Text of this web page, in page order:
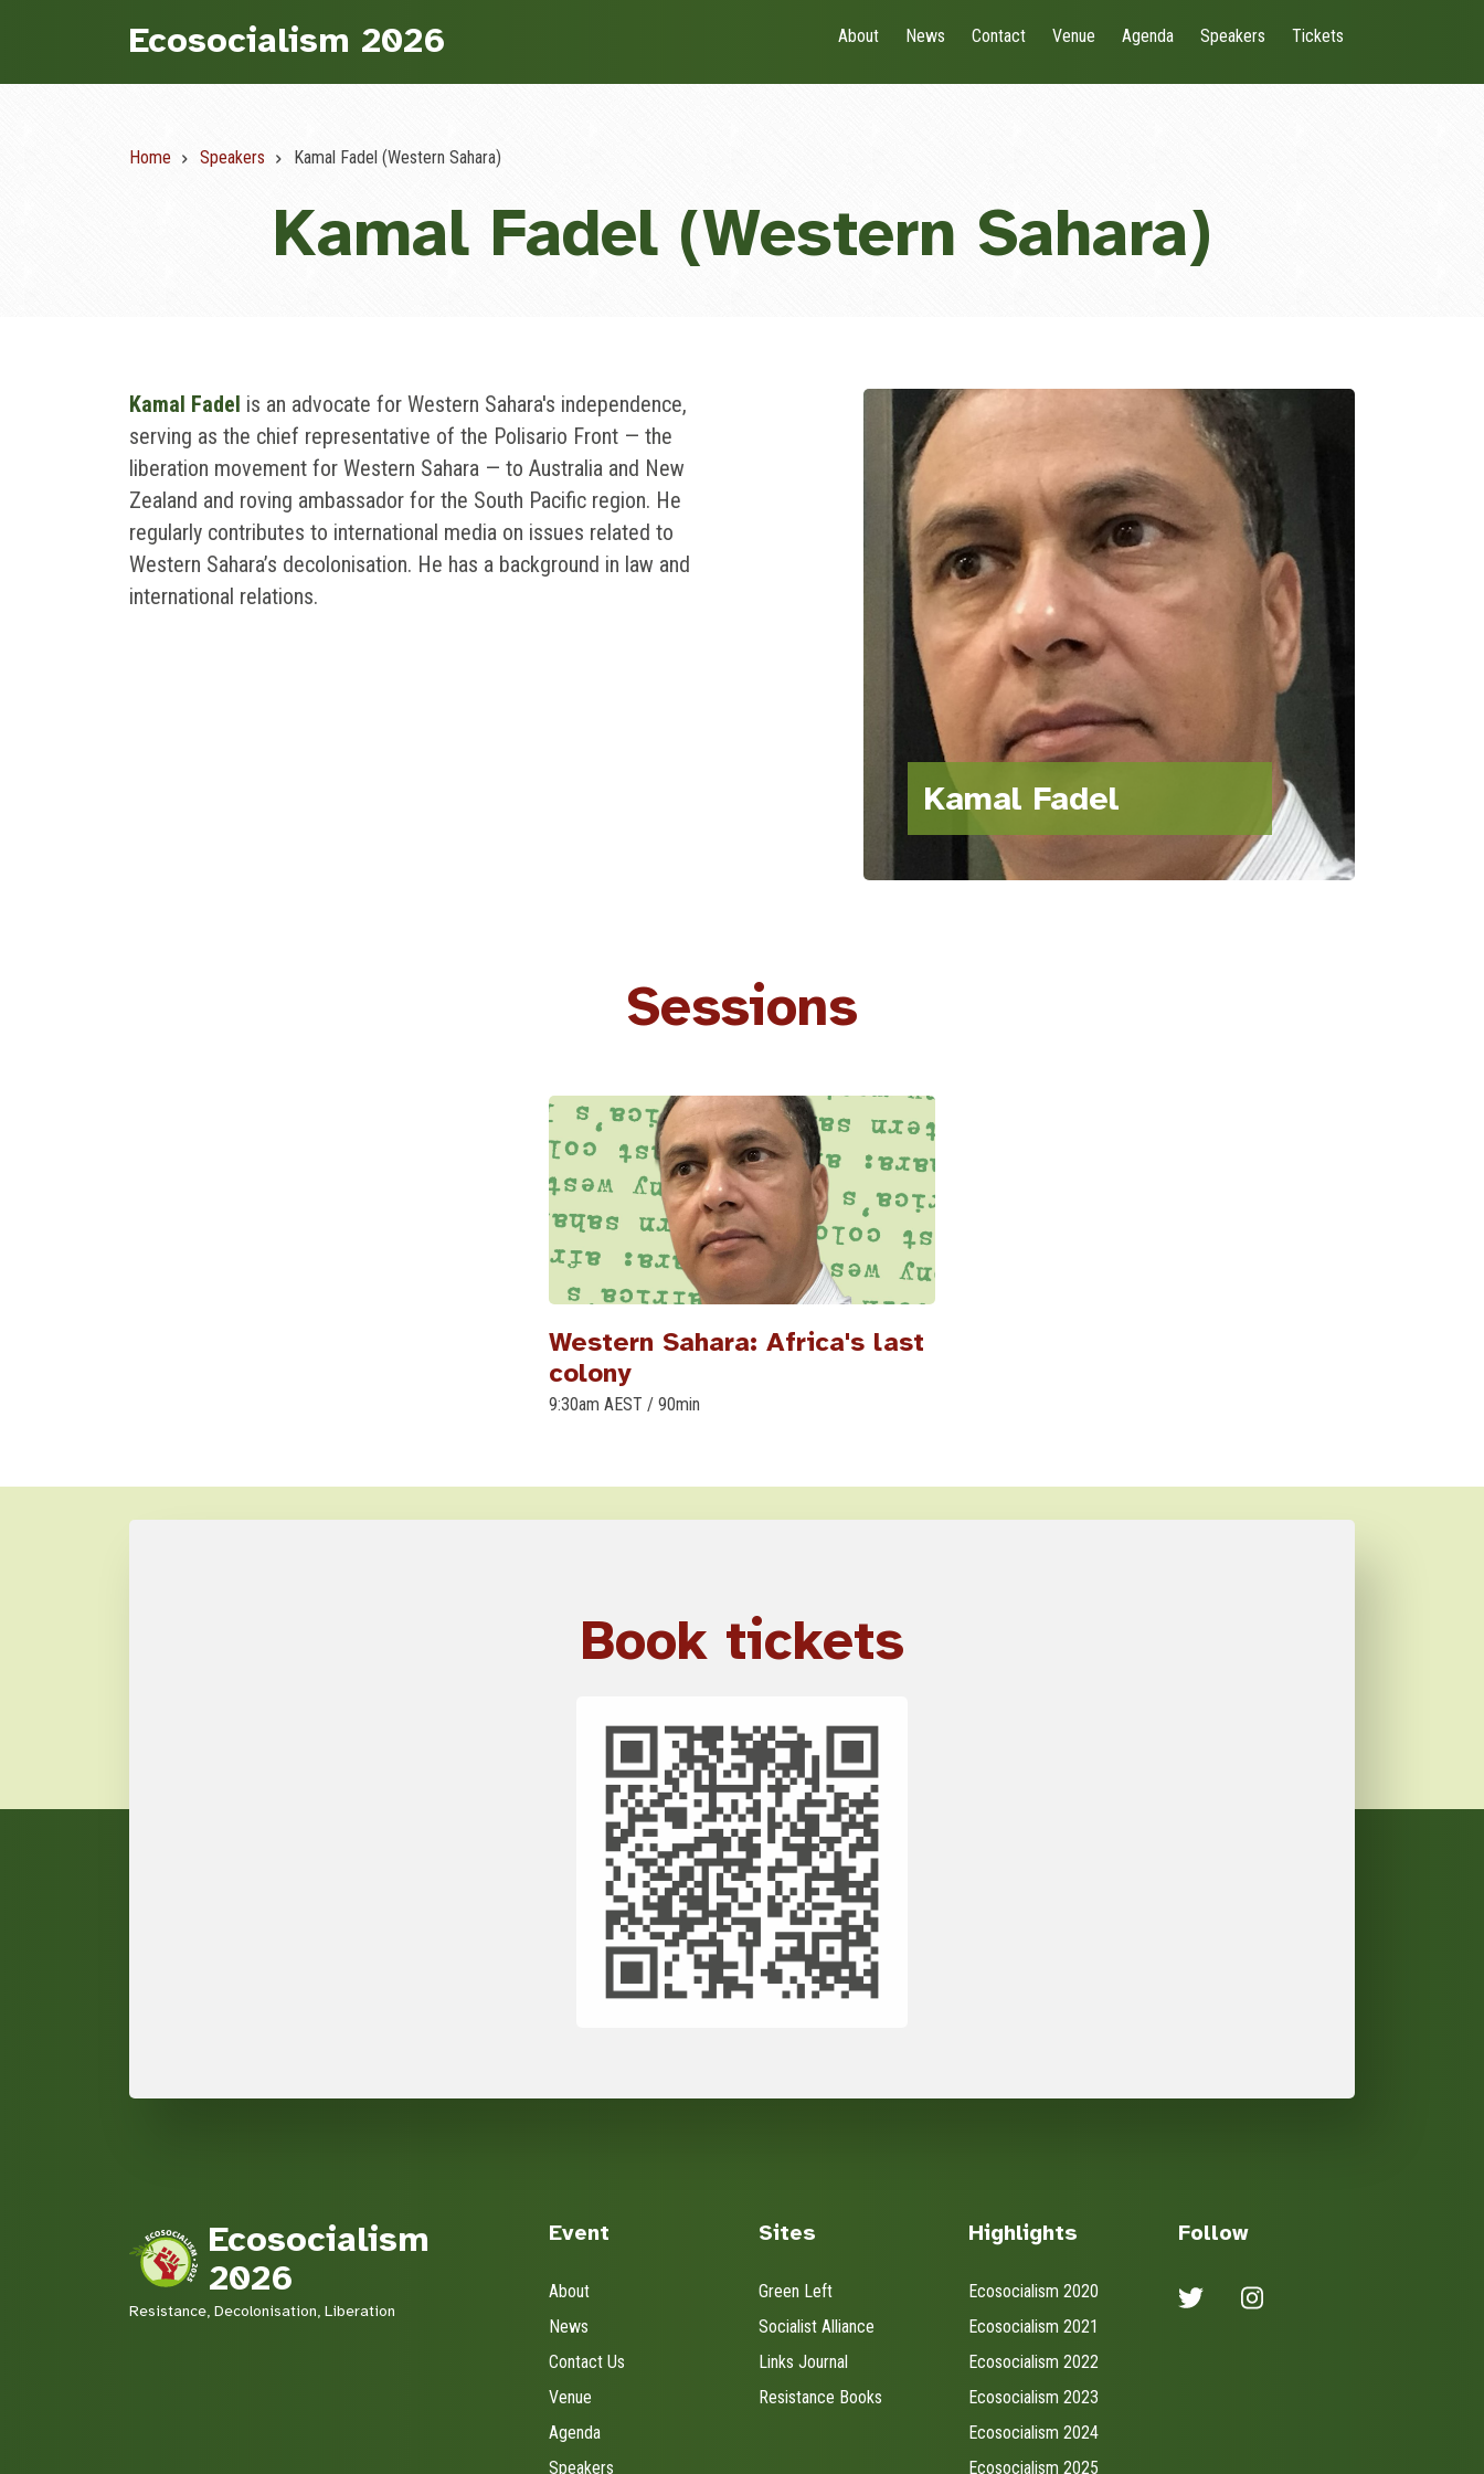
main
Ecosocialism 2026 About News Contact Venue Agenda Speakers Tickets
Breadcrumb
Home Speakers Kamal Fadel (Western Sahara)
Kamal Fadel (Western Sahara)
Kamal Fadel
Kamal Fadel is an advocate for Western Sahara's independence,
serving as the chief representative of the Polisario Front — the
liberation movement for Western Sahara — to Australia and New
Zealand and roving ambassador for the South Pacific region. He
regularly contributes to international media on issues related to
Western Sahara’s decolonisation. He has a background in law and
international relations.
Sessions
Western Sahara: Africa's last
colony
9:30am AEST / 90min
Book tickets
Ecosocialism
2026
Resistance, Decolonisation, Liberation
Event
About
News
Contact Us
Venue
Agenda
Speakers
Sites
Green Left
Socialist Alliance
Links Journal
Resistance Books
Highlights
Ecosocialism 2020
Ecosocialism 2021
Ecosocialism 2022
Ecosocialism 2023
Ecosocialism 2024
Ecosocialism 2025
Follow